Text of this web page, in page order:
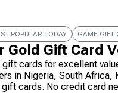
POPULAR TODAY GAME GIFT
Gold Gift Card
gift cards for excellent
in Nigeria, South
gift cards. No credit card